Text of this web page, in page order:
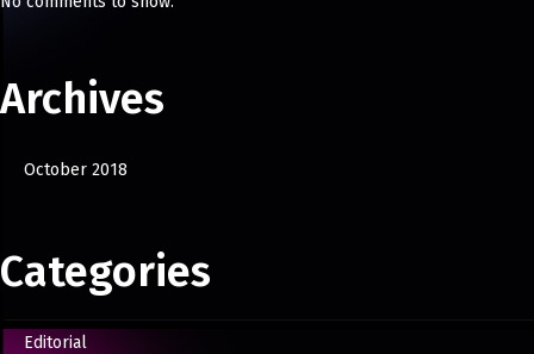
Archives
October 2018
Categories
Editorial